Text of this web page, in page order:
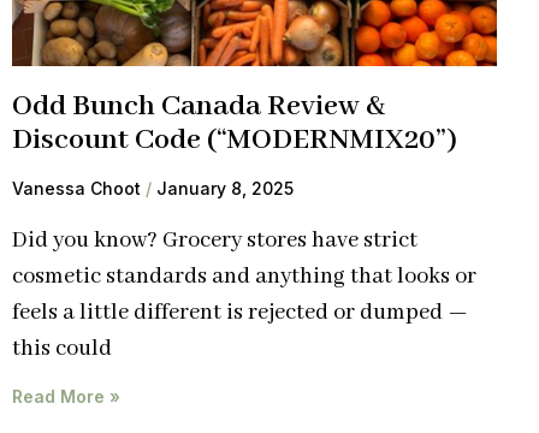
Odd Bunch Canada Review &
Discount Code (“MODERNMIX20”)
Vanessa Choot January 8, 2025
Did you know? Grocery stores have strict
cosmetic standards and anything that looks or
feels a little different is rejected or dumped —
this could
Read More »